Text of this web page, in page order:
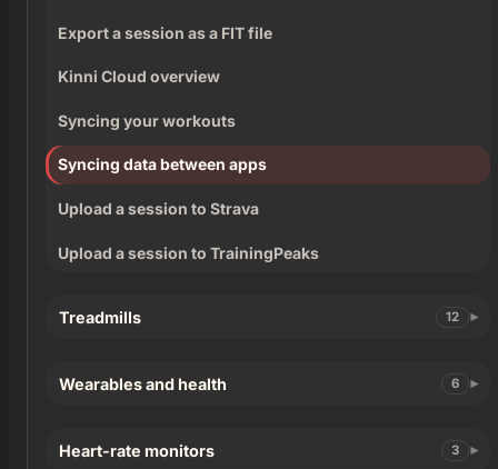
Export a session as a FIT file
Kinni Cloud overview
Syncing your workouts
Syncing data between apps
Upload a session to Strava
Upload a session to TrainingPeaks
Treadmills 12
Wearables and health 6
Heart-rate monitors 3